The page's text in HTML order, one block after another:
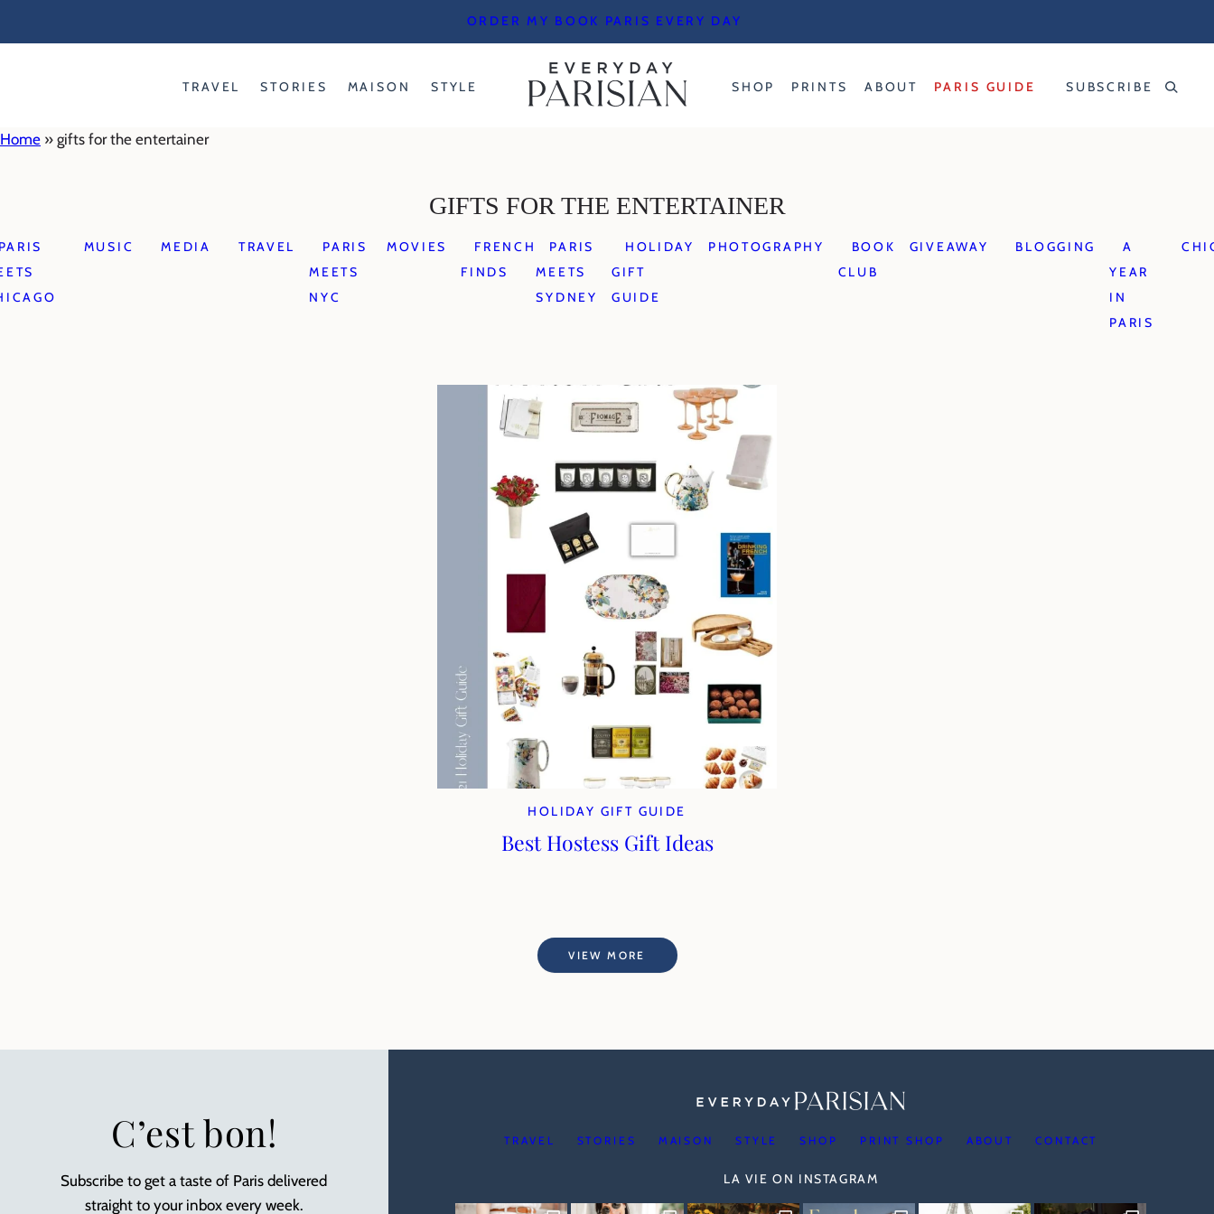
ORDER MY BOOK PARIS EVERY DAY
TRAVEL STORIES MAISON STYLE SHOP PRINTS ABOUT PARIS GUIDE SUBSCRIBE
Home » gifts for the entertainer
GIFTS FOR THE ENTERTAINER
MUSIC MEDIA TRAVEL
PARIS
MEETS
NYC
MOVIES
FRENCH
FINDS
PARIS
MEETS
SYDNEY
HOLIDAY
GIFT
GUIDE
PHOTOGRAPHY
BOOK
CLUB
GIVEAWAY BLOGGING
A
YEAR
IN
PARIS
HOLIDAY GIFT GUIDE
Best Hostess Gift Ideas
VIEW MORE
C’est bon!
Subscribe to get a taste of Paris delivered
straight to your inbox every week.
TRAVEL STORIES MAISON STYLE SHOP PRINT SHOP ABOUT CONTACT
LA VIE ON INSTAGRAM